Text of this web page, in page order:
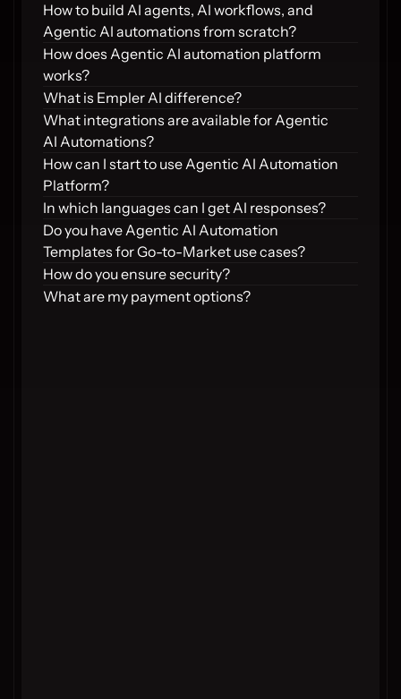
How to build AI agents, AI workflows, and
Agentic AI automations from scratch?
How does Agentic AI automation platform
works?
What is Empler AI difference?
What integrations are available for Agentic
AI Automations?
How can I start to use Agentic AI Automation
Platform?
In which languages can I get AI responses?
Do you have Agentic AI Automation
Templates for Go-to-Market use cases?
How do you ensure security?
What are my payment options?